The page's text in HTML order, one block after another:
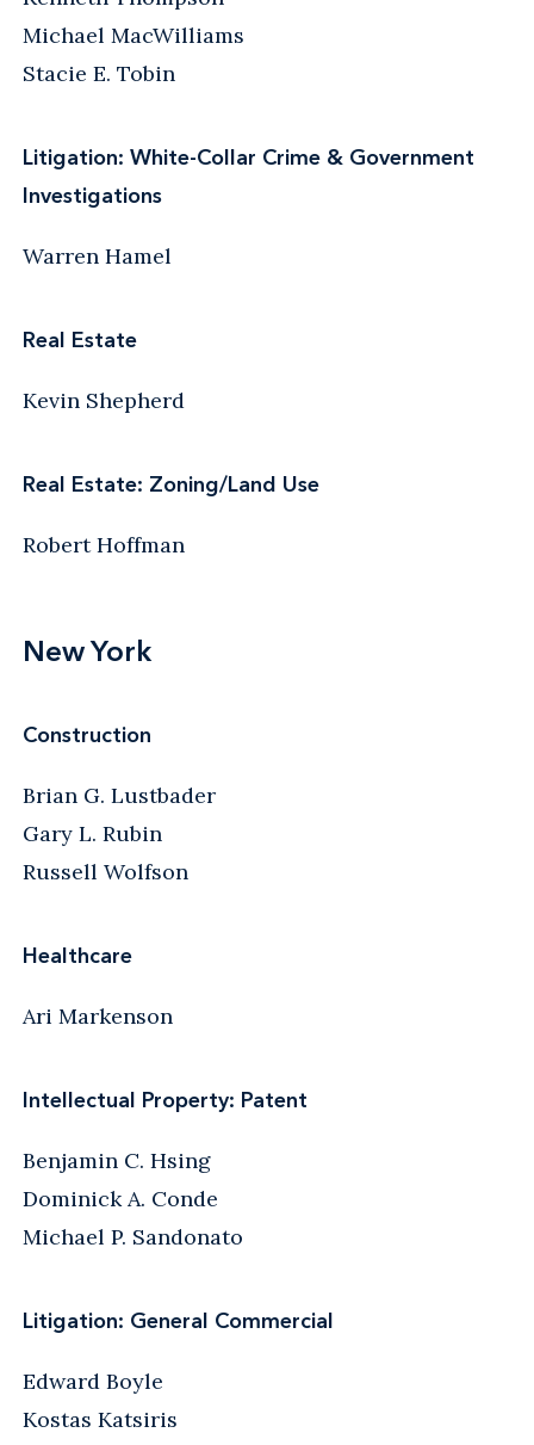
Michael MacWilliams
Stacie E. Tobin
Litigation: White-Collar Crime & Government
Investigations
Warren Hamel
Real Estate
Kevin Shepherd
Real Estate: Zoning/Land Use
Robert Hoffman
New York
Construction
Brian G. Lustbader
Gary L. Rubin
Russell Wolfson
Healthcare
Ari Markenson
Intellectual Property: Patent
Benjamin C. Hsing
Dominick A. Conde
Michael P. Sandonato
Litigation: General Commercial
Edward Boyle
Kostas Katsiris